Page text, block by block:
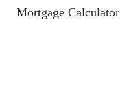
Mortgage Calculator